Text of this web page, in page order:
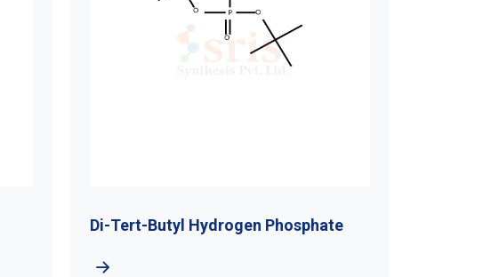
Di-Tert-Butyl Hydrogen Phosphate